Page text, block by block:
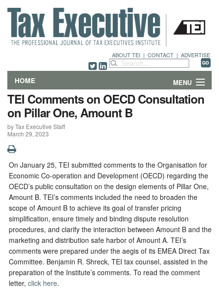
ABOUT TEI | CONTACT | ADVERTISE
HOME MENU
FEATURES
DEPARTMENTS & COLUMNS
NEWS
TECHNICAL SUBMISSIONS
ABOUT
CONTACT
TEI Comments on OECD Consultation
on Pillar One, Amount B
by Tax Executive Staff
March 29, 2023
On January 25, TEI submitted comments to the Organisation for
Economic Co-operation and Development (OECD) regarding the
OECD’s public consultation on the design elements of Pillar One,
Amount B. TEI’s comments included the need to broaden the
scope of Amount B to achieve its goal of transfer pricing
simplification, ensure timely and binding dispute resolution
procedures, and clarify the interaction between Amount B and the
marketing and distribution safe harbor of Amount A. TEI’s
comments were prepared under the aegis of its EMEA Direct Tax
Committee. Benjamin R. Shreck, TEI tax counsel, assisted in the
preparation of the Institute’s comments. To read the comment
letter, click here.